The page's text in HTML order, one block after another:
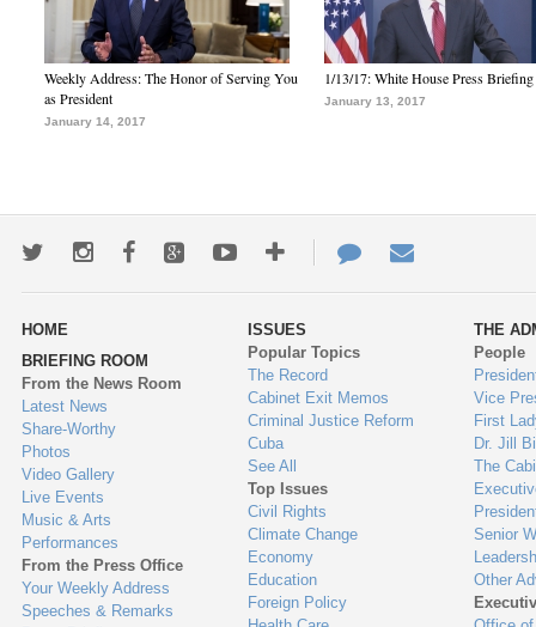
Weekly Address: The Honor of Serving You
as President
January 14, 2017
1/13/17: White House Press Briefing
January 13, 2017